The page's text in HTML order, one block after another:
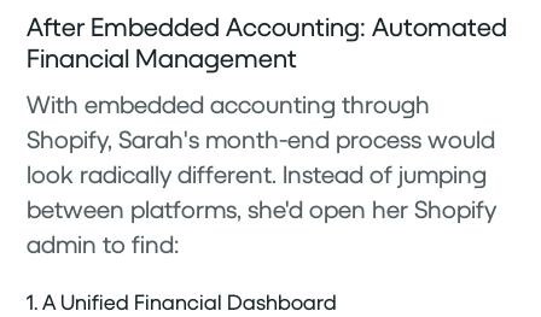
After Embedded Accounting: Automated
Financial Management
With embedded accounting through
Shopify, Sarah's month-end process would
look radically different. Instead of jumping
between platforms, she'd open her Shopify
admin to find:
1. A Unified Financial Dashboard